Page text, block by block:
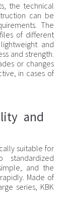
the technical
can be
The
of different
and
and strength.
or changes
in cases of
and
suitable for
and the
Made of
series, KBK